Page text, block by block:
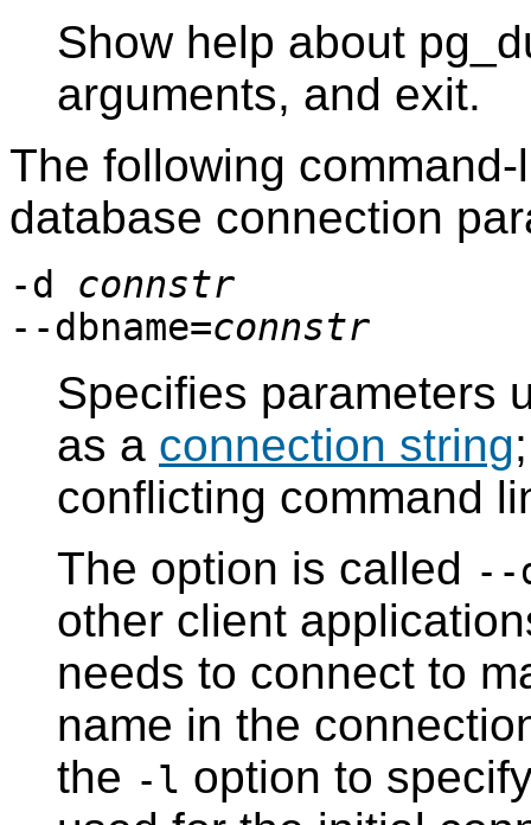
Show help about
arguments, and exit.
The following
database connection
-d connstr
--dbname=connstr
Specifies parameters
as a connection string
conflicting command
The option is called --
other client
needs to connect to
name in the
the -l option to